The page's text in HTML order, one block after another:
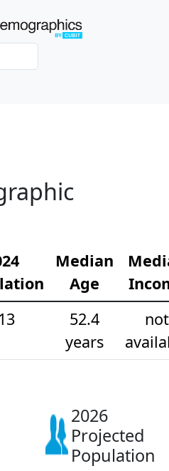
Median
Age
52.4
years
not
2026
Projected
Population